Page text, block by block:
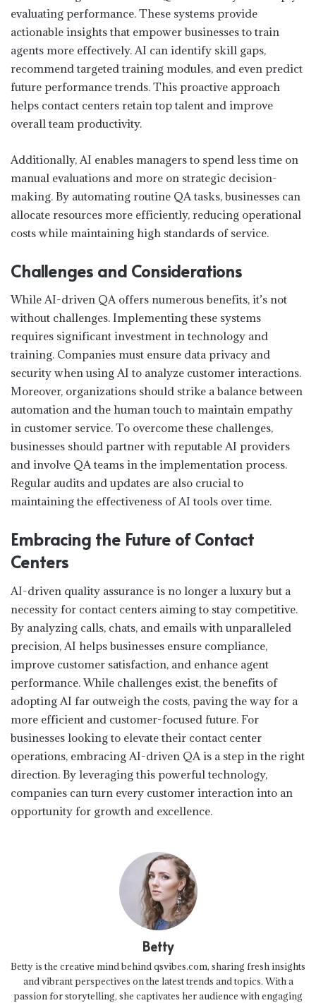
evaluating performance. These systems provide
actionable insights that empower businesses to train
agents more effectively. AI can identify skill gaps,
recommend targeted training modules, and even predict
future performance trends. This proactive approach
helps contact centers retain top talent and improve
overall team productivity.
Additionally, AI enables managers to spend less time on
manual evaluations and more on strategic decision-
making. By automating routine QA tasks, businesses can
allocate resources more efficiently, reducing operational
costs while maintaining high standards of service.
Challenges and Considerations
While AI-driven QA offers numerous benefits, it’s not
without challenges. Implementing these systems
requires significant investment in technology and
training. Companies must ensure data privacy and
security when using AI to analyze customer interactions.
Moreover, organizations should strike a balance between
automation and the human touch to maintain empathy
in customer service. To overcome these challenges,
businesses should partner with reputable AI providers
and involve QA teams in the implementation process.
Regular audits and updates are also crucial to
maintaining the effectiveness of AI tools over time.
Embracing the Future of Contact
Centers
AI-driven quality assurance is no longer a luxury but a
necessity for contact centers aiming to stay competitive.
By analyzing calls, chats, and emails with unparalleled
precision, AI helps businesses ensure compliance,
improve customer satisfaction, and enhance agent
performance. While challenges exist, the benefits of
adopting AI far outweigh the costs, paving the way for a
more efficient and customer-focused future. For
businesses looking to elevate their contact center
operations, embracing AI-driven QA is a step in the right
direction. By leveraging this powerful technology,
companies can turn every customer interaction into an
opportunity for growth and excellence.
Betty
Betty is the creative mind behind qsvibes.com, sharing fresh insights
and vibrant perspectives on the latest trends and topics. With a
passion for storytelling, she captivates her audience with engaging